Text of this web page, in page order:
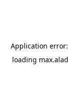
Application
loading